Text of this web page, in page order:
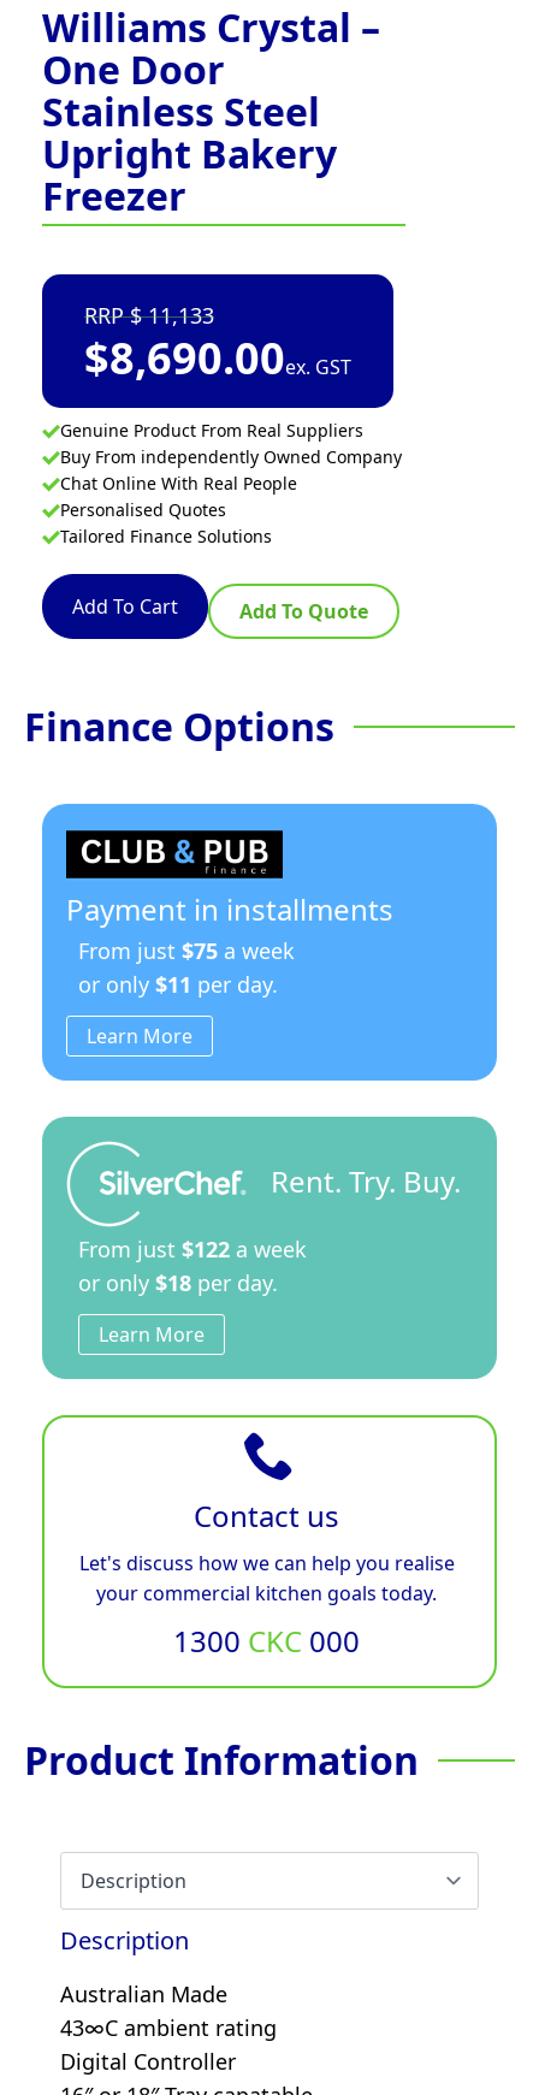
Williams Crystal –
One Door
Stainless Steel
Upright Bakery
Freezer
11,133
$8,690.00ex. GST
Genuine Product From Real Suppliers
Buy From independently Owned Company
Chat Online With Real People
Personalised Quotes
Tailored Finance Solutions
Add To Cart Add To Quote
Finance Options
Payment in installments
From just $75 a week
or only $11 per day.
Learn More
Rent. Try. Buy.
From just $122 a week
or only $18 per day.
Learn More
Contact us
Let's discuss how we can help you realise
your commercial kitchen goals today.
1300 CKC 000
Product Information
Description
Australian Made
43∞C ambient rating
Digital Controller